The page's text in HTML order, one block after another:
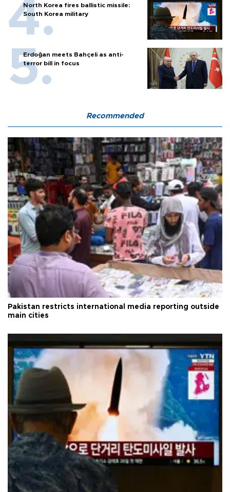
North Korea fires ballistic missile:
South Korea military
Erdoğan meets Bahçeli as anti-
terror bill in focus
Recommended
Pakistan restricts international media reporting outside
main cities